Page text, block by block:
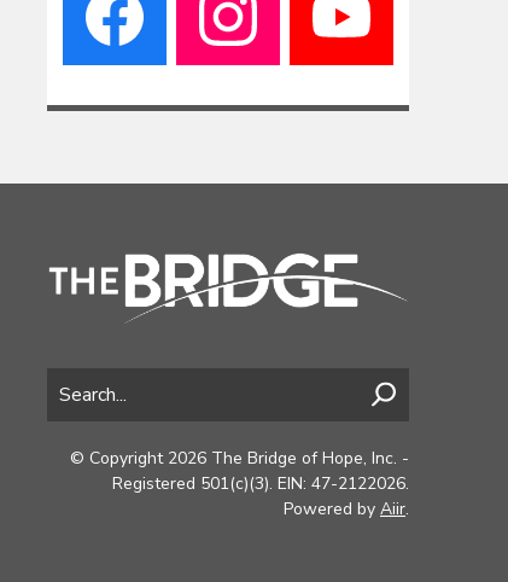
© Copyright 2026 The Bridge of Hope, Inc. -
Registered 501(c)(3). EIN: 47-2122026.
Powered by Aiir.